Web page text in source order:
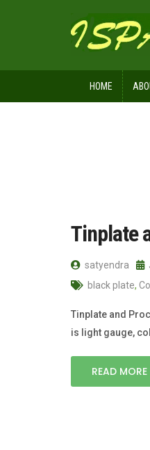
HOME
Tinplate
satyendra
black plate,
Tinplate and
is light gauge,
READ MORE